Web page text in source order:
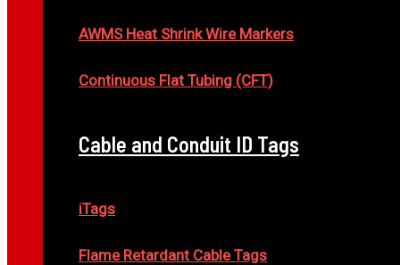
AWMS Heat Shrink Wire Markers
Continuous Flat Tubing (CFT)
Cable and Conduit ID Tags
iTags
Flame Retardant Cable Tags